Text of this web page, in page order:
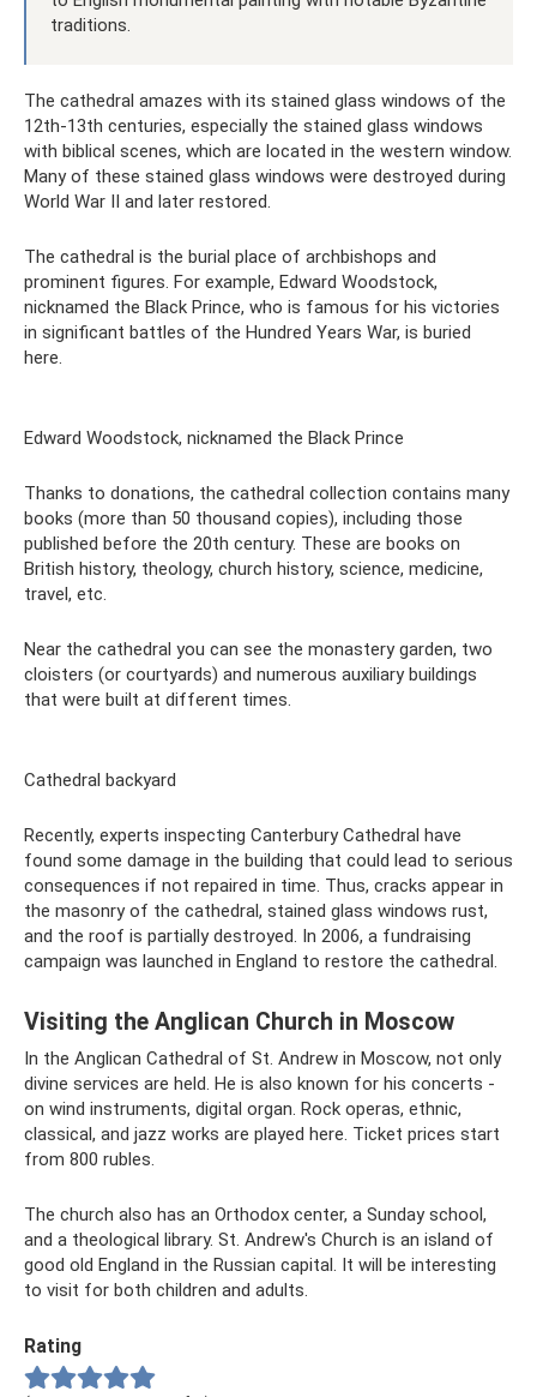
traditions.
The cathedral amazes with its stained glass windows of the
12th-13th centuries, especially the stained glass windows
with biblical scenes, which are located in the western window.
Many of these stained glass windows were destroyed during
World War II and later restored.
The cathedral is the burial place of archbishops and
prominent figures. For example, Edward Woodstock,
nicknamed the Black Prince, who is famous for his victories
in significant battles of the Hundred Years War, is buried
here.
Edward Woodstock, nicknamed the Black Prince
Thanks to donations, the cathedral collection contains many
books (more than 50 thousand copies), including those
published before the 20th century. These are books on
British history, theology, church history, science, medicine,
travel, etc.
Near the cathedral you can see the monastery garden, two
cloisters (or courtyards) and numerous auxiliary buildings
that were built at different times.
Cathedral backyard
Recently, experts inspecting Canterbury Cathedral have
found some damage in the building that could lead to serious
consequences if not repaired in time. Thus, cracks appear in
the masonry of the cathedral, stained glass windows rust,
and the roof is partially destroyed. In 2006, a fundraising
campaign was launched in England to restore the cathedral.
Visiting the Anglican Church in Moscow
In the Anglican Cathedral of St. Andrew in Moscow, not only
divine services are held. He is also known for his concerts -
on wind instruments, digital organ. Rock operas, ethnic,
classical, and jazz works are played here. Ticket prices start
from 800 rubles.
The church also has an Orthodox center, a Sunday school,
and a theological library. St. Andrew's Church is an island of
good old England in the Russian capital. It will be interesting
to visit for both children and adults.
Rating